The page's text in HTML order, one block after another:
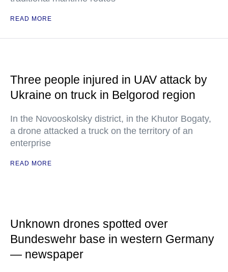
READ MORE
Three people injured in UAV attack by
Ukraine on truck in Belgorod region
In the Novooskolsky district, in the Khutor Bogaty,
a drone attacked a truck on the territory of an
enterprise
READ MORE
Unknown drones spotted over
Bundeswehr base in western Germany
— newspaper